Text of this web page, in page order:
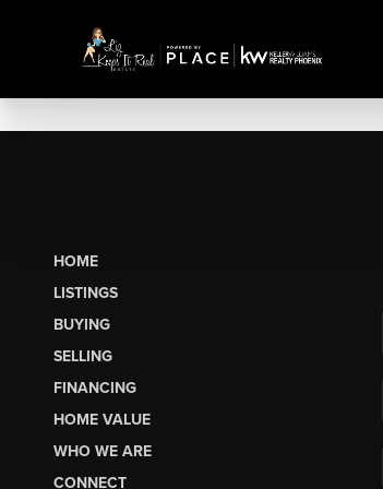
HOME
LISTINGS
BUYING
SELLING
FINANCING
HOME VALUE
WHO WE ARE
CONNECT